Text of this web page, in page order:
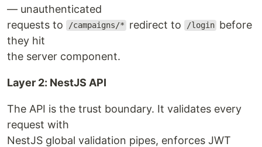
— unauthenticated
requests to
/campaigns/* redirect to /login before
they hit
the server component.
Layer 2: NestJS API
The API is the trust boundary. It validates every
request with
NestJS global validation pipes, enforces JWT